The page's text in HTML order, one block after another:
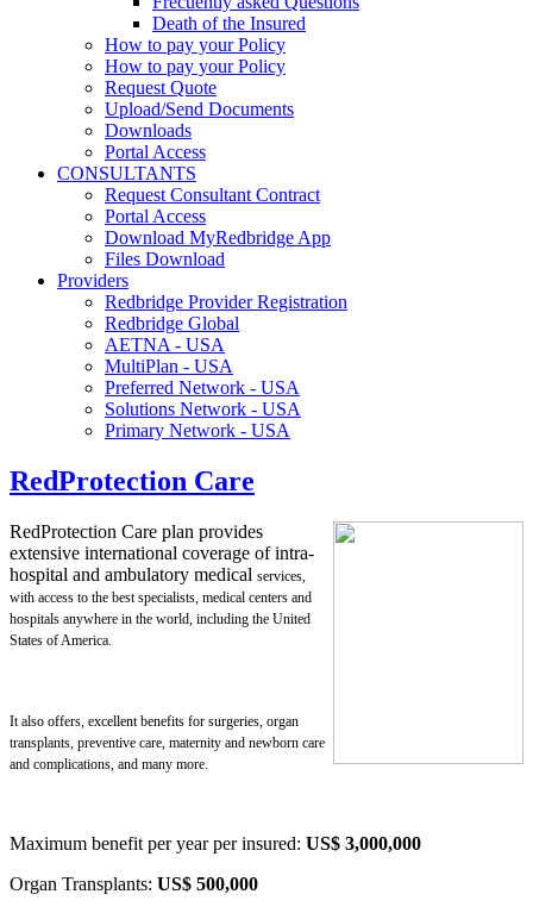
Death of the Insured
How to pay your Policy
How to pay your Policy
Request Quote
Upload/Send Documents
Downloads
Portal Access
CONSULTANTS
Request Consultant Contract
Portal Access
Download MyRedbridge App
Files Download
Providers
Redbridge Provider Registration
Redbridge Global
AETNA - USA
MultiPlan - USA
Preferred Network - USA
Solutions Network - USA
Primary Network - USA
RedProtection Care
RedProtection Care plan provides
extensive international coverage of intra-
hospital and ambulatory medical services,
with access to the best specialists, medical centers and
hospitals anywhere in the world, including the United
States of America.
It also offers, excellent benefits for surgeries, organ
transplants, preventive care, maternity and newborn care
and complications, and many more.
Maximum benefit per year per insured: US$ 3,000,000
Organ Transplants: US$ 500,000